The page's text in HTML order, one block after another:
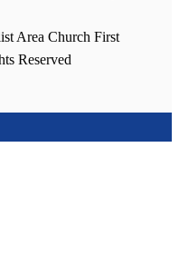
Area Church First
Reserved